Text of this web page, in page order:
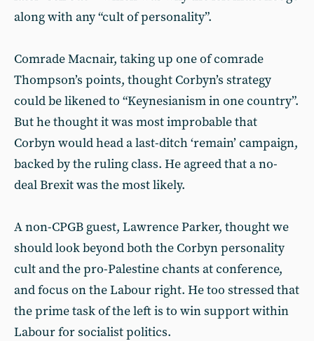
along with any “cult of personality”.
Comrade Macnair, taking up one of comrade
Thompson’s points, thought Corbyn’s strategy
could be likened to “Keynesianism in one country”.
But he thought it was most improbable that
Corbyn would head a last-ditch ‘remain’ campaign,
backed by the ruling class. He agreed that a no-
deal Brexit was the most likely.
A non-CPGB guest, Lawrence Parker, thought we
should look beyond both the Corbyn personality
cult and the pro-Palestine chants at conference,
and focus on the Labour right. He too stressed that
the prime task of the left is to win support within
Labour for socialist politics.